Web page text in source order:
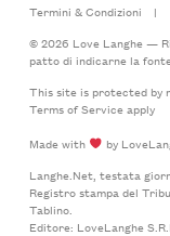
Termini & Condizioni |
© 2026 Love Langhe —
patto di indicarne la
This site is protected by
Terms of Serviceapply
Made with
by
Langhe.Net, testata
Registro stampa del
Tablino.
Editore: LoveLanghe